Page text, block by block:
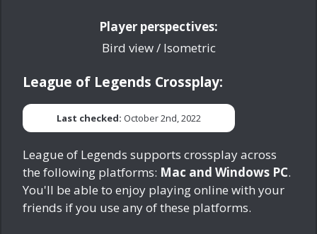
Player perspectives:
Bird view / Isometric
League of Legends Crossplay:
Last checked: October 2nd, 2022
League of Legends supports crossplay across
the following platforms: Mac and Windows PC.
You'll be able to enjoy playing online with your
friends if you use any of these platforms.